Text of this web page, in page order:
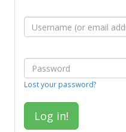
Lost your password?